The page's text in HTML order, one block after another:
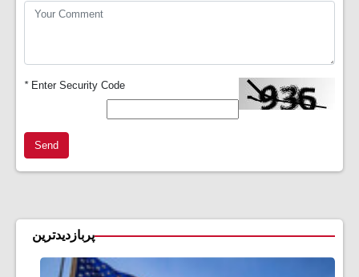
*Enter Security Code
Send
پربازدیدترین